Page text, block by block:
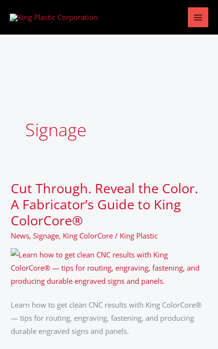
content
Signage
Cut Through. Reveal the Color.
A Fabricator’s Guide to King
ColorCore®
News,Signage, King ColorCore / King Plastic
Learn how to get clean CNC results with King ColorCore®
— tips for routing, engraving, fastening, and producing
durable engraved signs and panels.
Cut
Through.
Reveal
the
Color.
A
Fabricator’s
Guide
King
ColorCore®